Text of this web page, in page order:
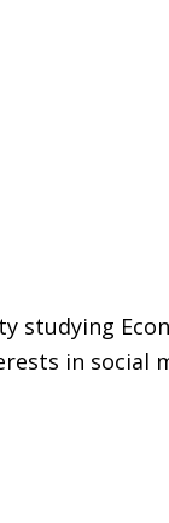
studying
in social